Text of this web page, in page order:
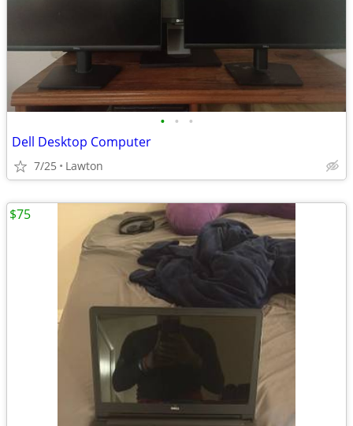
• • •
Dell Desktop Computer
7/25 Lawton
$75